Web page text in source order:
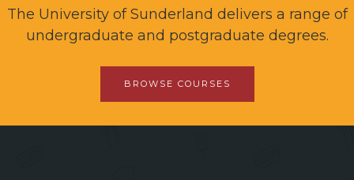
The University of Sunderland delivers a range of
undergraduate and postgraduate degrees.
BROWSE COURSES